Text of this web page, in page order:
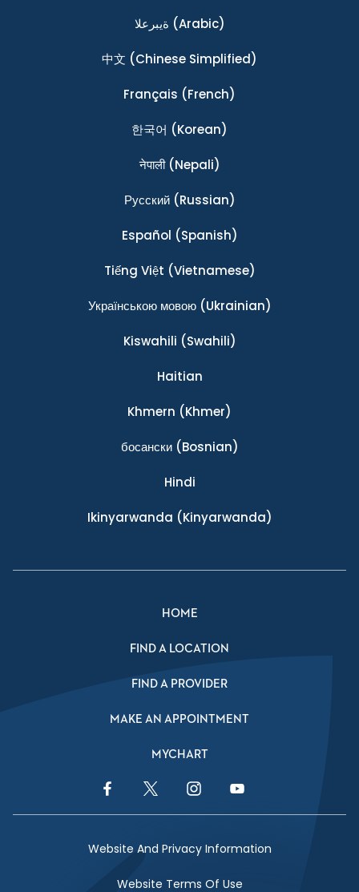
ةيبرعلا (Arabic)
中文 (Chinese Simplified)
Français (French)
한국어 (Korean)
नेपाली(Nepali)
Ρусский(Russian)
Español (Spanish)
Tiếng Việt (Vietnamese)
Українською мовою(Ukrainian)
Kiswahili (Swahili)
Haitian
Khmern (Khmer)
босански(Bosnian)
Hindi
Ikinyarwanda (Kinyarwanda)
HOME
FIND A LOCATION
FIND A PROVIDER
MAKE AN APPOINTMENT
MYCHART
Facebook LinkTwitter LinkInstagram LinkYouTube Link
Website And Privacy Information
Website Terms Of Use